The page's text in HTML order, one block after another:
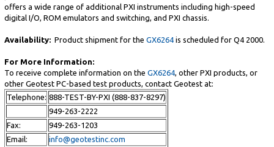
offers a wide range of additional PXI instruments including high-speed
digital I/O, ROM emulators and switching, and PXI chassis.
Availability: Product shipment for the GX6264 is scheduled for Q4 2000.
For More Information:
To receive complete information on the GX6264, other PXI products, or
other Geotest PC-based test products, contact Geotest at:
Telephone: 888-TEST-BY-PXI (888-837-8297)
949-263-2222
Fax:
949-263-1203
Email:
info@geotestinc.com